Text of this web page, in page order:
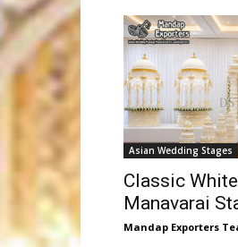
Asian Wedding Stages
Classic
Manavarai
Mandap Exporters